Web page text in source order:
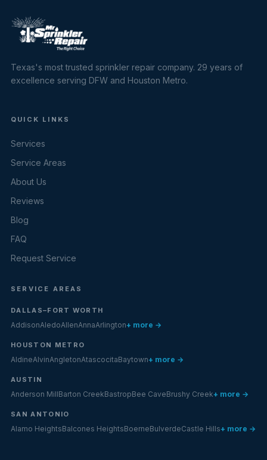
Texas's most trusted sprinkler repair company. 29 years of
excellence serving DFW and Houston Metro.
QUICK LINKS
Services
Service Areas
About Us
Reviews
Blog
FAQ
Request Service
SERVICE AREAS
DALLAS–FORT WORTH
AddisonAledoAllenAnnaArlington+ more →
HOUSTON METRO
AldineAlvinAngletonAtascocitaBaytown+ more →
AUSTIN
Anderson MillBarton CreekBastropBee CaveBrushy Creek+ more →
SAN ANTONIO
Alamo HeightsBalcones HeightsBoerneBulverdeCastle Hills+ more →